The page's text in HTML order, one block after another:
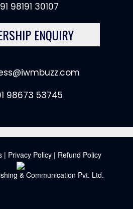
98191 30107
ENQUIRY
98673 53745
| Privacy Policy | Refund Policy
& Communication Pvt. Ltd.